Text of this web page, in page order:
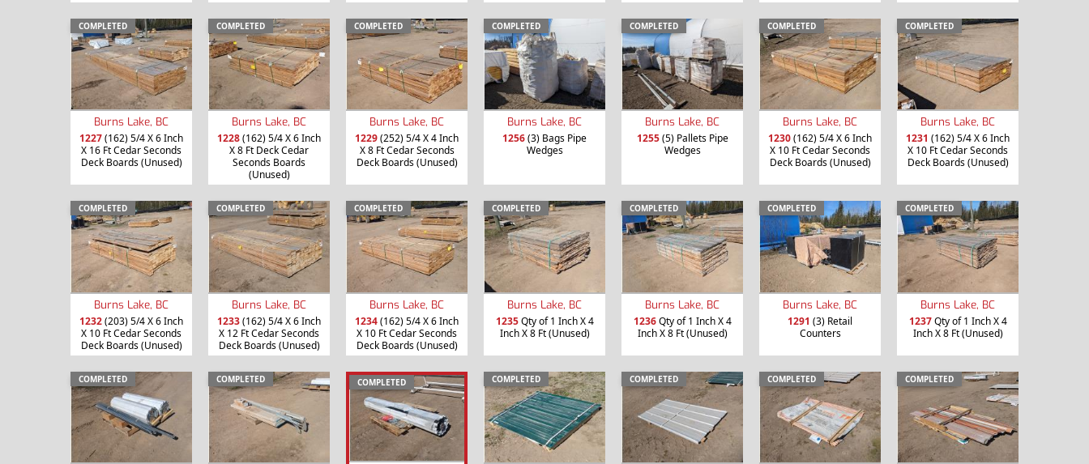
COMPLETED
Burns Lake, BC
1227(162) 5/4 X 6 Inch
X 16 Ft Cedar Seconds
Deck Boards (Unused)
COMPLETED
Burns Lake, BC
1228(162) 5/4 X 6 Inch
X 8 Ft Deck Cedar
Seconds Boards
(Unused)
COMPLETED
Burns Lake, BC
1229(252) 5/4 X 4 Inch
X 8 Ft Cedar Seconds
Deck Boards (Unused)
COMPLETED
Burns Lake, BC
1256(3) Bags Pipe
Wedges
COMPLETED
Burns Lake, BC
1255(5) Pallets Pipe
Wedges
COMPLETED
Burns Lake, BC
1230(162) 5/4 X 6 Inch
X 10 Ft Cedar Seconds
Deck Boards (Unused)
COMPLETED
Burns Lake, BC
1231 (162) 5/4 X 6 Inch
X 10 Ft Cedar Seconds
Deck Boards (Unused)
COMPLETED
Burns Lake, BC
1232(203) 5/4 X 6 Inch
X 10 Ft Cedar Seconds
Deck Boards (Unused)
COMPLETED
Burns Lake, BC
1233(162) 5/4 X 6 Inch
X 12 Ft Cedar Seconds
Deck Boards (Unused)
COMPLETED
Burns Lake, BC
1234(162) 5/4 X 6 Inch
X 10 Ft Cedar Seconds
Deck Boards (Unused)
COMPLETED
Burns Lake, BC
1235Qty of 1 Inch X 4
Inch X 8 Ft (Unused)
COMPLETED
Burns Lake, BC
1236Qty of 1 Inch X 4
Inch X 8 Ft (Unused)
COMPLETED
Burns Lake, BC
1291 (3) Retail
Counters
COMPLETED
Burns Lake, BC
1237Qty of 1 Inch X 4
Inch X 8 Ft (Unused)
COMPLETED COMPLETED COMPLETED COMPLETED COMPLETED COMPLETED COMPLETED